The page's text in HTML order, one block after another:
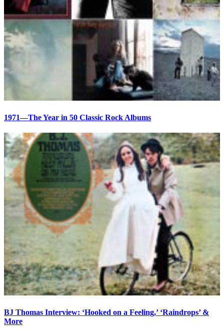
1971—The Year in 50 Classic Rock Albums
BJ Thomas Interview: ‘Hooked on a Feeling,’ ‘Raindrops’ &
More